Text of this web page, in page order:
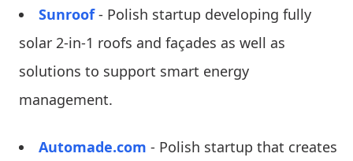
Sunroof- Polish startup developing fully
solar 2-in-1 roofs and façades as well as
solutions to support smart energy
management.
Automade.com - Polish startup that creates